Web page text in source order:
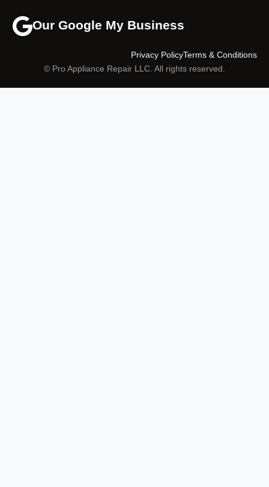
Our Google My Business
© Pro Appliance Repair LLC. All rights reserved.
Terms & Conditions
Privacy Policy